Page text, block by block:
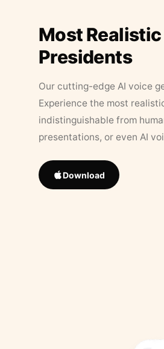
Most
Presidents
Our cutting-edge AI voice
Experience the most
indistinguishable from
presentations, or even AI
Download